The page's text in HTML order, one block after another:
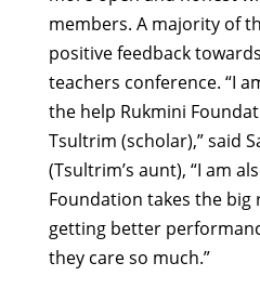
members. A majority of
positive feedback
teachers conference. “I
the help Rukmini
Tsultrim (scholar),” said
(Tsultrim’s aunt), “I am
Foundation takes the
getting better
they care so much.”